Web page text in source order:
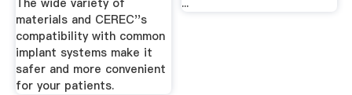
The wide variety of
materials and CEREC''s
compatibility with common
implant systems make it
safer and more convenient
for your patients.
...